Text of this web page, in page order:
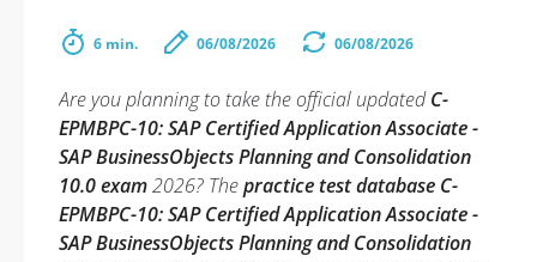
6 min. 06/08/2026 06/08/2026
Are you planning to take the official updatedC-
EPMBPC-10: SAP Certified Application Associate -
SAP BusinessObjects Planning and Consolidation
10.0 exam2026? Thepractice test database C-
EPMBPC-10: SAP Certified Application Associate -
SAP BusinessObjects Planning and Consolidation